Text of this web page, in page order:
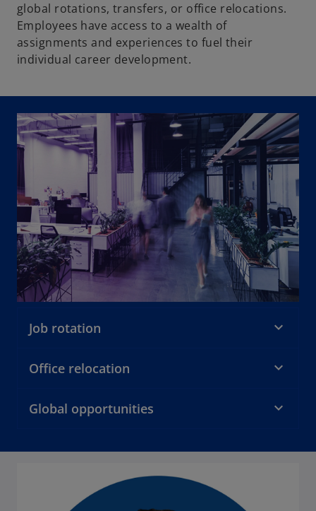
global rotations, transfers, or office relocations.
Employees have access to a wealth of
assignments and experiences to fuel their
individual career development.
Job rotation
Office relocation
Global opportunities